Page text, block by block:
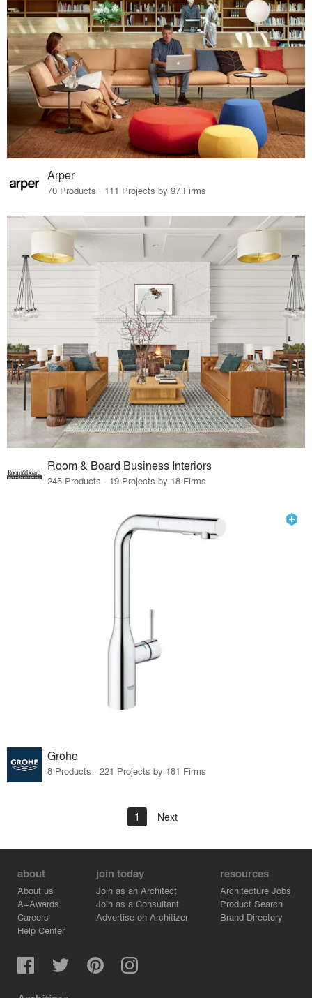
Arper
70 Products · 111 Projects by 97 Firms
Room & Board Business Interiors
245 Products · 19 Projects by 18 Firms
Grohe
8 Products · 221 Projects by 181 Firms
1 Next
about
About us
A+Awards
Careers
Help Center
join today
Join as an Architect
Join as a Consultant
Advertise on Architizer
resources
Architecture Jobs
Product Search
Brand Directory